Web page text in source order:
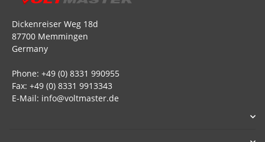
Dickenreiser Weg 18d
87700 Memmingen
Germany
Phone: +49 (0) 8331 990955
Fax: +49 (0) 8331 9913343
E-Mail: info@voltmaster.de